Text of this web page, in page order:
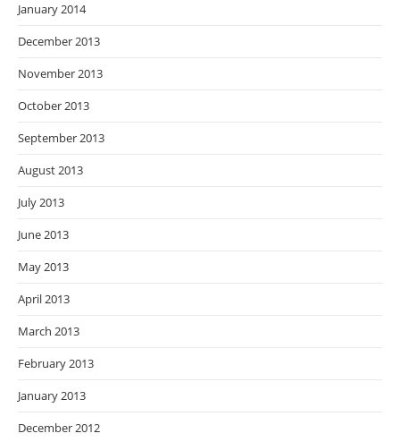
January 2014
December 2013
November 2013
October 2013
September 2013
August 2013
July 2013
June 2013
May 2013
April 2013
March 2013
February 2013
January 2013
December 2012